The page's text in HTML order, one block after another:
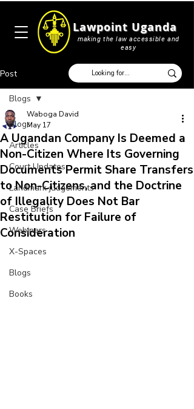
making the law accessible and
easy
Lawpoint Uganda
Post
Blogs
Articles
Court Updates
Landmark judgements
Case Briefs
Webinars
X-Spaces
Blogs
Books
Blogs
A Ugandan Company Is Deemed a
Non-Citizen Where Its Governing
Documents Permit Share Transfers
to Non-Citizens, and the Doctrine
of Illegality Does Not Bar
Restitution for Failure of
Consideration
Waboga David
May 17